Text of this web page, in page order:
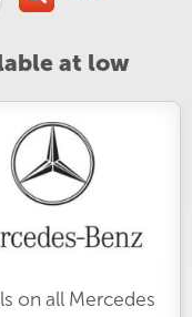
at low
on all Mercedes